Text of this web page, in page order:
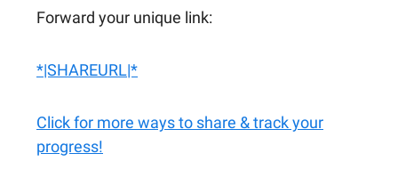
Forward your unique link:
*|SHAREURL|*
Click for more ways to share & track your
progress!